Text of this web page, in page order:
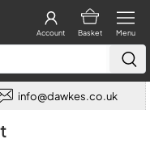
Menu
Basket
Account
info@dawkes.co.uk